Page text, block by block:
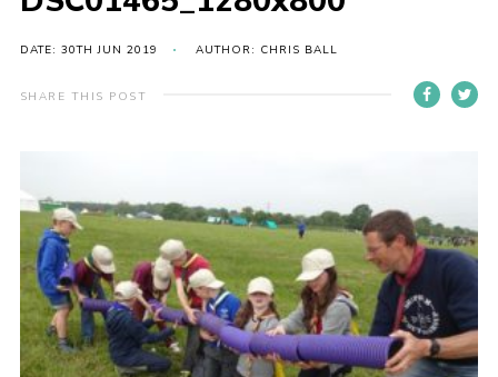
Somerset Scouts
Vacancies
National Website
Cookies
Group Finder
DATE: 30TH JUN 2019 AUTHOR: CHRIS BALL
SHARE THIS POST